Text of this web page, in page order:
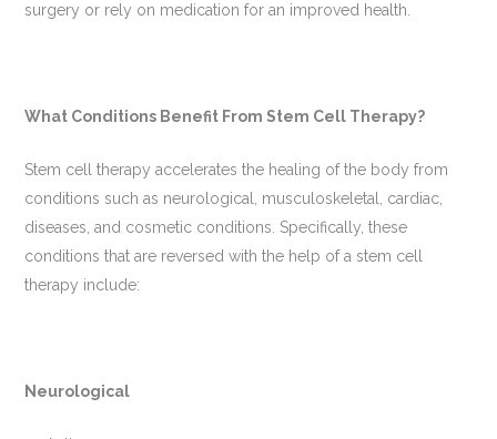
surgery or rely on medication for an improved health.
What Conditions Benefit From Stem Cell Therapy?
Stem cell therapy accelerates the healing of the body from
conditions such as neurological, musculoskeletal, cardiac,
diseases, and cosmetic conditions. Specifically, these
conditions that are reversed with the help of a stem cell
therapy include:
Neurological